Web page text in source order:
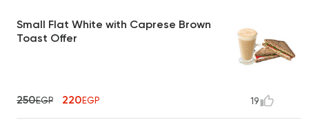
Small Flat White with Caprese Brown
Toast Offer
250EGP 220EGP 19